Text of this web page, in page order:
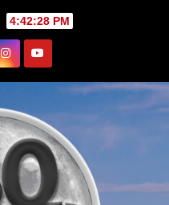
4:42:29 PM